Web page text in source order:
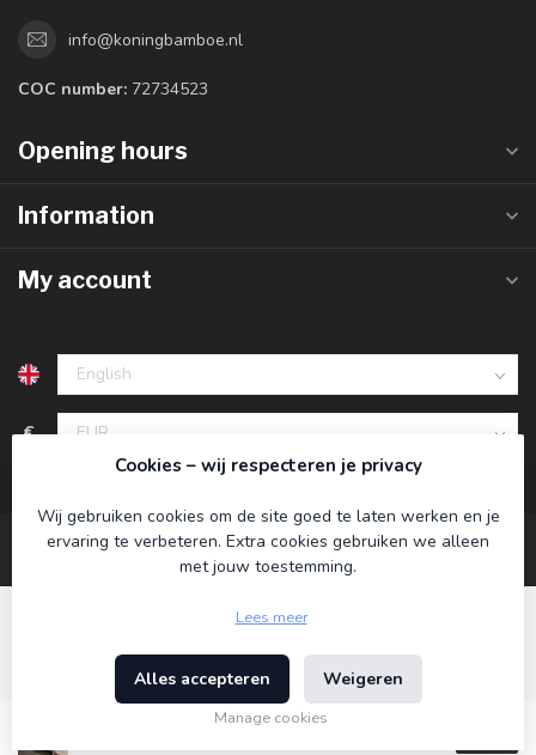
€89,95
info@koningbamboe.nl
COC number: 72734523
Opening hours
Information
My account
€
© Copyright 2026 Koning Bamboe - Powered by
Theme byDyvelopment
Cookies – wij respecteren je privacy
Wij gebruiken cookies om de site goed te laten werken en je
ervaring te verbeteren. Extra cookies gebruiken we alleen
met jouw toestemming.
Lees meer
Alles accepteren Weigeren
Manage cookies